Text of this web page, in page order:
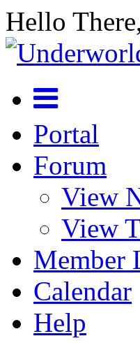
Hello
Portal
Forum
View
View
Member
Calendar
Help